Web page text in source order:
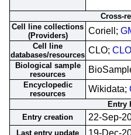
Cross-
Cell line collections
(Providers)
Coriell;
Cell line
databases/resources CLO;
Biological sample
resources
Encyclopedic
resources
Wikidata;
Entry
Entry creation
22-Sep-
Last entry update 19-Dec-